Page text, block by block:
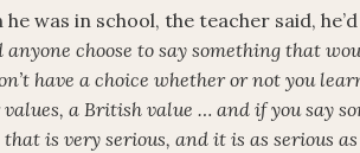
he was in school, the teacher said,
anyone choose to say something that
have a choice whether or not you
values, a British value … and if you say
that is very serious, and it is as serious